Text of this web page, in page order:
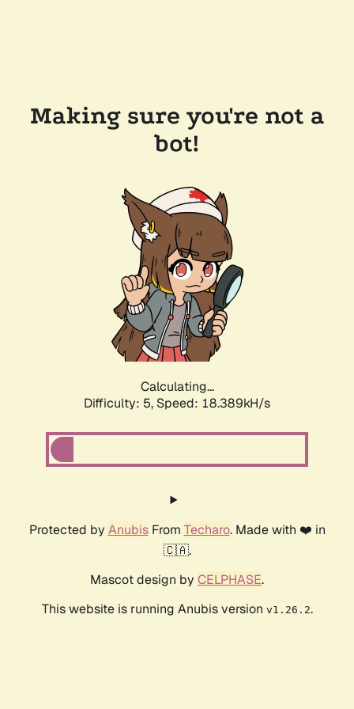
Making sure you're not a
bot!
Calculating...
Difficulty: 5, Speed: 18.389kH/s
Protected by AnubisFrom Techaro. Made with ❤️ in
🇨🇦.
Mascot design by CELPHASE.
This website is running Anubis version v1.26.2.